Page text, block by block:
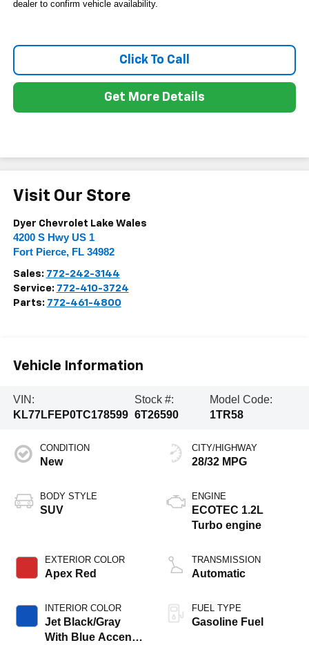
dealer to confirm vehicle availability.
Click To Call
Get More Details
Visit Our Store
Dyer Chevrolet Lake Wales
4200 S Hwy US 1
Fort Pierce, FL 34982
Sales: 772-242-3144
Service: 772-410-3724
Parts: 772-461-4800
Vehicle Information
VIN:
KL77LFEP0TC178599
Stock #:
6T26590
Model Code:
1TR58
CONDITION
New
BODY STYLE
SUV
EXTERIOR COLOR
Apex Red
INTERIOR COLOR
Jet Black/Gray
With Blue Accents,
CITY/HIGHWAY
28/32 MPG
ENGINE
ECOTEC 1.2L
Turbo engine
TRANSMISSION
Automatic
FUEL TYPE
Gasoline Fuel